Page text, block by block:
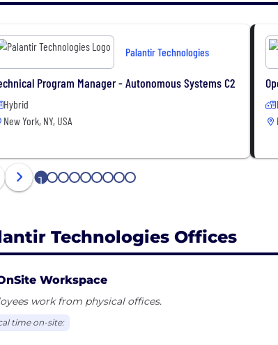
Palantir Technologies
Program Manager - Autonomous Systems C2
Hybrid
New York, NY, USA
1 2 3 4 5 6 7 8 9
Technologies Offices
Workspace
work from physical offices.
time on-site: